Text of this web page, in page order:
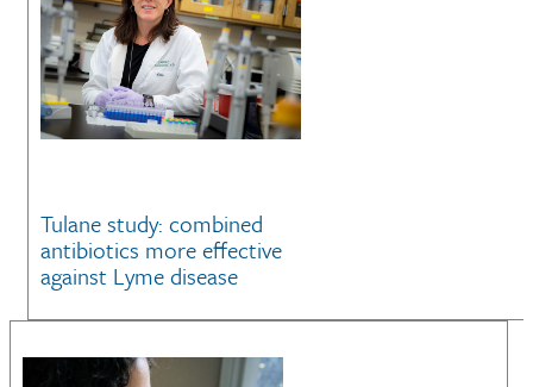
Tulane study: combined
antibiotics more effective
against Lyme disease